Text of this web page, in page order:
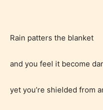
Rain patters the blanket
and you feel it become
yet you’re shielded from